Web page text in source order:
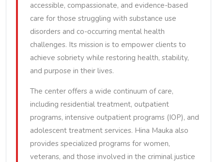
accessible, compassionate, and evidence-based
care for those struggling with substance use
disorders and co-occurring mental health
challenges. Its mission is to empower clients to
achieve sobriety while restoring health, stability,
and purpose in their lives.
The center offers a wide continuum of care,
including residential treatment, outpatient
programs, intensive outpatient programs (IOP), and
adolescent treatment services. Hina Mauka also
provides specialized programs for women,
veterans, and those involved in the criminal justice